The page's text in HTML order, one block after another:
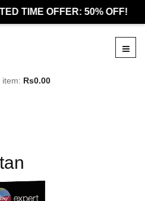
TIME OFFER: 50% OFF!
item: Rs0.00